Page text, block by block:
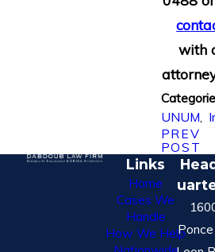
with
UNUM,
PREV
POST
Links
Home
Cases We
Handle
How We Help